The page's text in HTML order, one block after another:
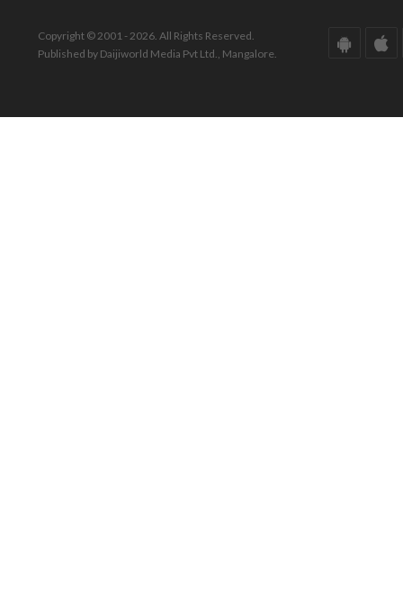
Copyright © 2001 - 2026. All Rights Reserved.
Published by Daijiworld Media Pvt Ltd., Mangalore.